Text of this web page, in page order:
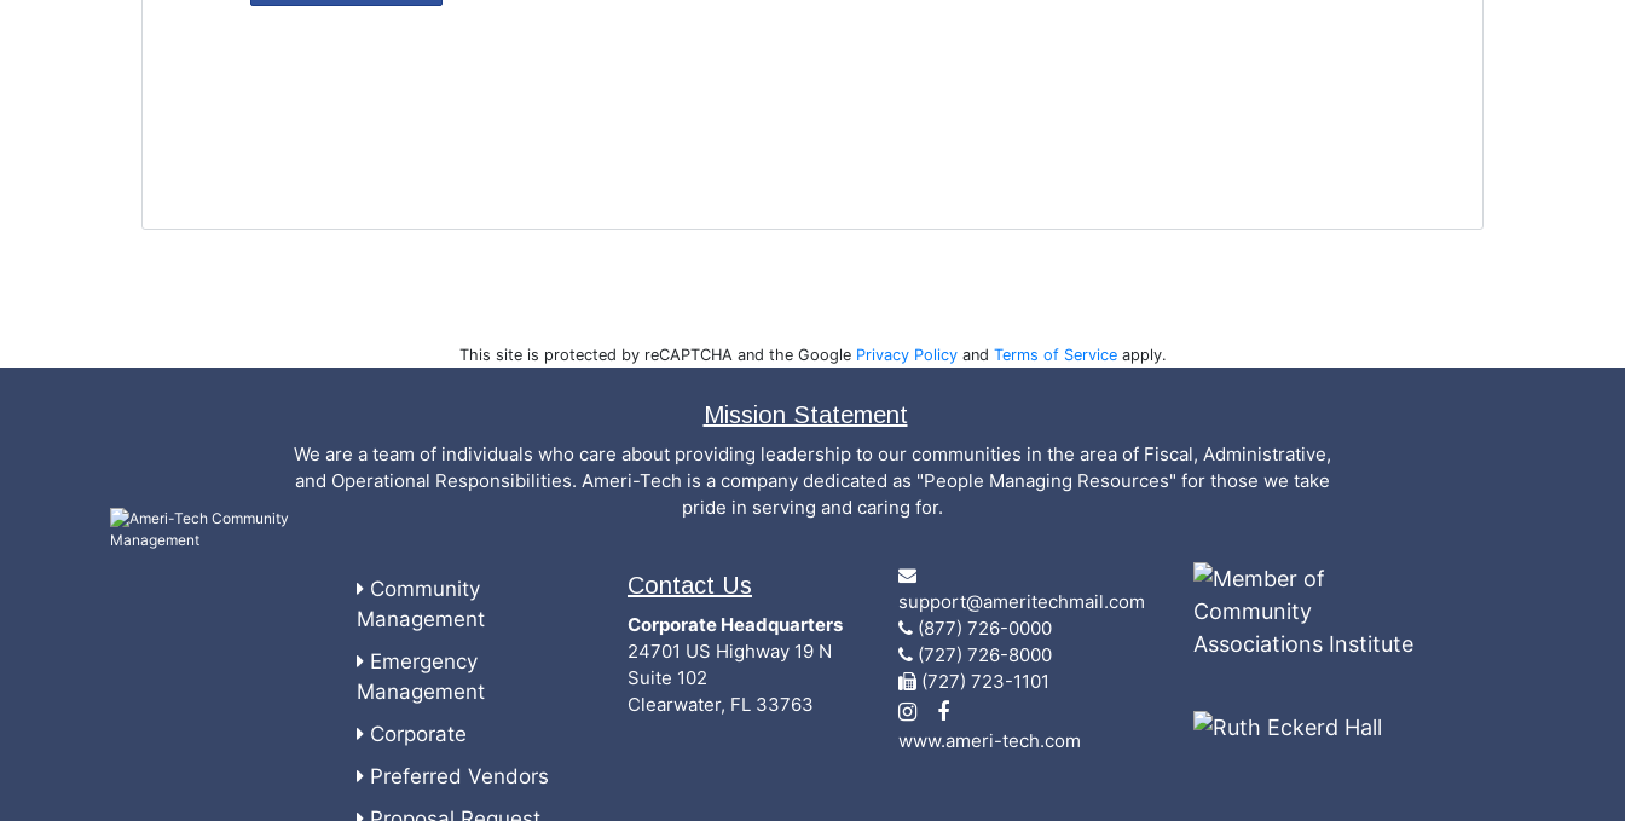
This site is protected by reCAPTCHA and the Google Privacy Policyand Terms of Serviceapply.
Mission Statement
We are a team of individuals who care about providing leadership to our communities in the area of Fiscal, Administrative,
and Operational Responsibilities. Ameri-Tech is a company dedicated as "People Managing Resources" for those we take
pride in serving and caring for.
Community
Management
Emergency
Management
Corporate
Preferred Vendors
Contact Us
Corporate Headquarters
24701 US Highway 19 N
Suite 102
Clearwater, FL 33763
support@ameritechmail.com
(877) 726-0000
(727) 726-8000
(727) 723-1101
www.ameri-tech.com